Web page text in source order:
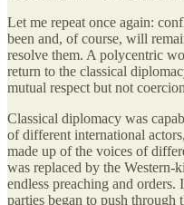
Let me repeat once again:
been and, of course, will
resolve them. A polycentric
return to the classical
mutual respect but not
Classical diplomacy was
of different international
made up of the voices of
was replaced by the
endless preaching and
parties began to push through